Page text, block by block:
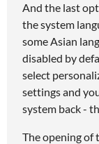
And the last
the system
some Asian
disabled by
select
settings and
system back -
The opening of